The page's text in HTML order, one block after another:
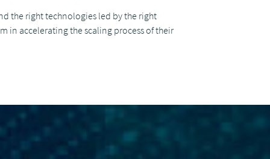
the right technologies led by the right
in accelerating the scaling process of their